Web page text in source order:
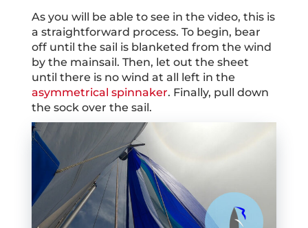
As you will be able to see in the video, this is
a straightforward process. To begin, bear
off until the sail is blanketed from the wind
by the mainsail. Then, let out the sheet
until there is no wind at all left in the
asymmetrical spinnaker. Finally, pull down
the sock over the sail.